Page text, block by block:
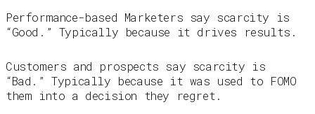
Performance-based Marketers say scarcity is
“Good.” Typically because it drives results.
Customers and prospects say scarcity is
“Bad.” Typically because it was used to FOMO
them into a decision they regret.